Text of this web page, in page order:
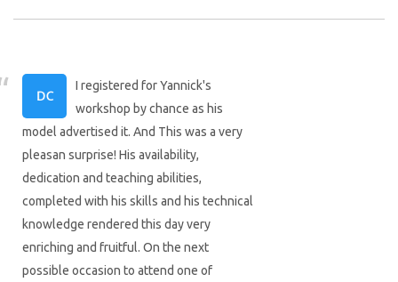
I registered for Yannick's
workshop by chance as his
model advertised it. And This was a very
pleasan surprise! His availability,
dedication and teaching abilities,
completed with his skills and his technical
knowledge rendered this day very
enriching and fruitful. On the next
possible occasion to attend one of